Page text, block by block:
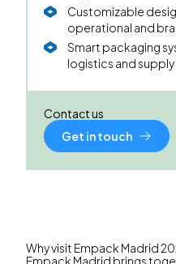
Customizable
operational and
Smart packaging
logistics and
Contact us
Get in touch
Why visit Empack Madrid
Empack Madrid brings